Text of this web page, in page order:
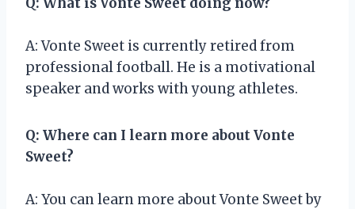
A: Vonte Sweet is currently retired from
professional football. He is a motivational
speaker and works with young athletes.
Q: Where can I learn more about Vonte
Sweet?
A: You can learn more about Vonte Sweet by